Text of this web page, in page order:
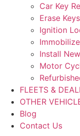
Car Key
Erase
Ignition
Install
Motor
FLEETS &
OTHER
Blog
Contact Us